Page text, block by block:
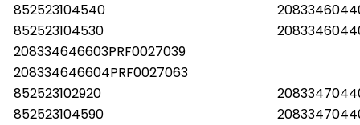
852523104540
852523104530
208334646603PRF0027039
208334646604PRF0027063
852523102920
852523104590